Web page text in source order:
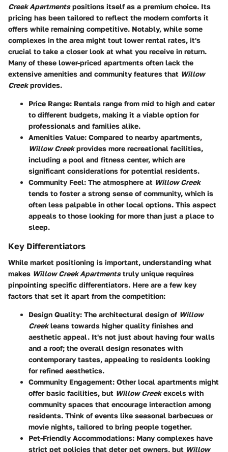
Creek Apartmentspositions itself as a premium choice. Its
pricing has been tailored to reflect the modern comforts it
offers while remaining competitive. Notably, while some
complexes in the area might tout lower rental rates, it's
crucial to take a closer look at what you receive in return.
Many of these lower-priced apartments often lack the
extensive amenities and community features that Willow
Creekprovides.
Price Range: Rentals range from mid to high and cater
to different budgets, making it a viable option for
professionals and families alike.
Amenities Value: Compared to nearby apartments,
Willow Creekprovides more recreational facilities,
including a pool and fitness center, which are
significant considerations for potential residents.
Community Feel: The atmosphere at Willow Creek
tends to foster a strong sense of community, which is
often less palpable in other local options. This aspect
appeals to those looking for more than just a place to
sleep.
Key Differentiators
While market positioning is important, understanding what
makes Willow Creek Apartmentstruly unique requires
pinpointing specific differentiators. Here are a few key
factors that set it apart from the competition:
Design Quality: The architectural design of Willow
Creekleans towards higher quality finishes and
aesthetic appeal. It's not just about having four walls
and a roof; the overall design resonates with
contemporary tastes, appealing to residents looking
for refined aesthetics.
Community Engagement: Other local apartments might
offer basic facilities, but Willow Creekexcels with
community spaces that encourage interaction among
residents. Think of events like seasonal barbecues or
movie nights, tailored to bring people together.
Pet-Friendly Accommodations: Many complexes have
strict pet policies that deter pet owners, but Willow